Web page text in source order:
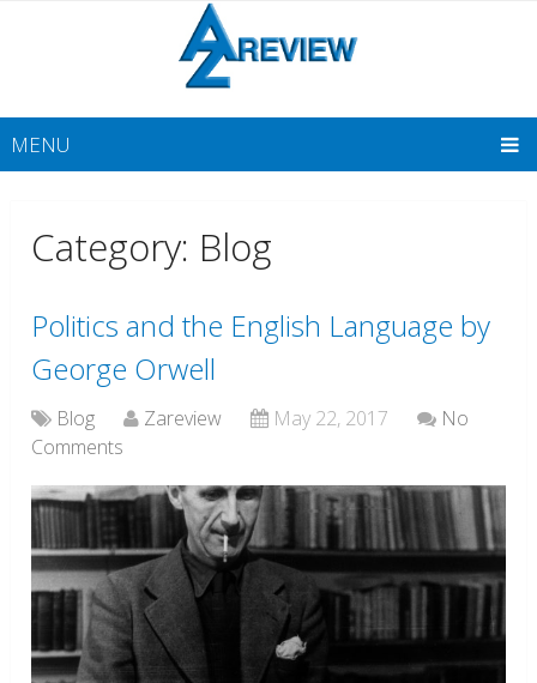
MENU
Category: Blog
Politics and the English Language by
George Orwell
Blog Zareview May 22, 2017
No
Comments